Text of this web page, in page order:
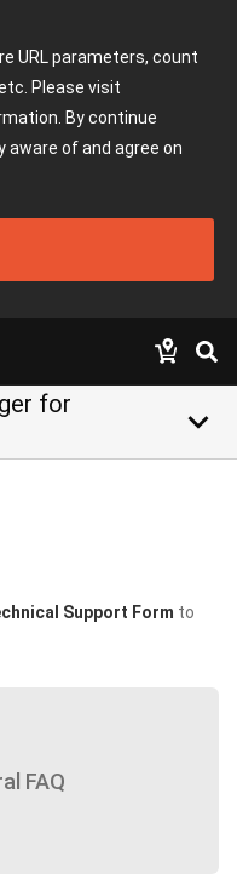
URL parameters, count
Please visit
By continue
aware of and agree on
for
keyboard_arrow_down
Support Form to
FAQ